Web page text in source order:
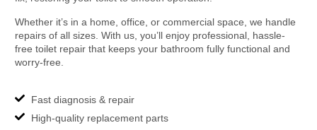
Whether it’s in a home, office, or commercial space, we handle
repairs of all sizes. With us, you’ll enjoy professional, hassle-
free toilet repair that keeps your bathroom fully functional and
worry-free.
Fast diagnosis & repair
High-quality replacement parts